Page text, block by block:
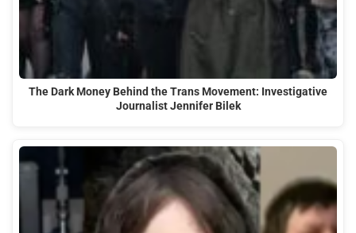
The Dark Money Behind the Trans Movement: Investigative
Journalist Jennifer Bilek